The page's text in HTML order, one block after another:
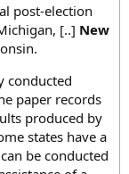
post-election
[..] New
conducted
paper records
produced by
states have a
be conducted